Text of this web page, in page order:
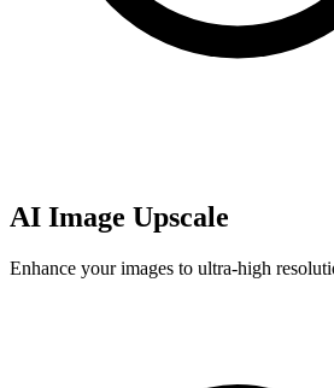
AI Image Upscale
Enhance your images to ultra-high